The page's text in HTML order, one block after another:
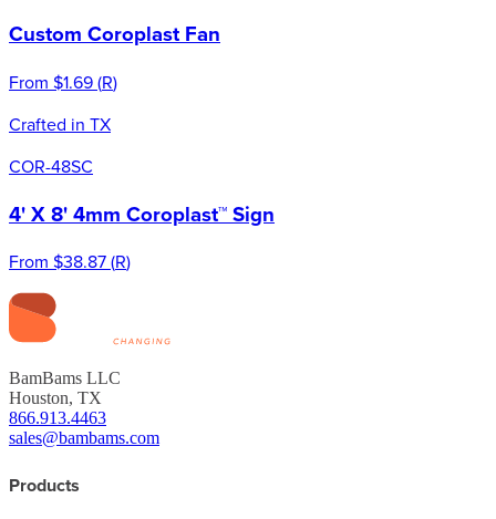
Custom Coroplast Fan
From $1.69(R)
Crafted in TX
COR-48SC
4' X 8' 4mm Coroplast™ Sign
From $38.87(R)
BamBams LLC
Houston, TX
866.913.4463
sales@bambams.com
Products